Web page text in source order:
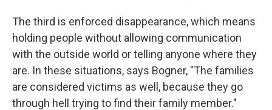
The third is enforced disappearance, which means
holding people without allowing communication
with the outside world or telling anyone where they
are. In these situations, says Bogner, "The families
are considered victims as well, because they go
through hell trying to find their family member."